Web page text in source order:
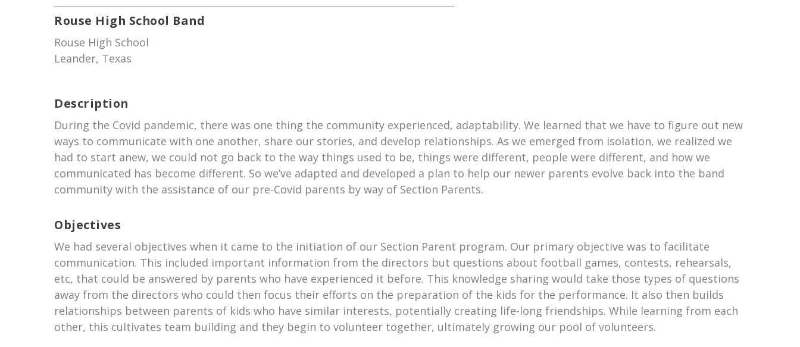
Rouse High School Band
Rouse High School
Leander, Texas
Description
During the Covid pandemic, there was one thing the community experienced, adaptability. We learned that we have to figure out new
ways to communicate with one another, share our stories, and develop relationships. As we emerged from isolation, we realized we
had to start anew, we could not go back to the way things used to be, things were different, people were different, and how we
communicated has become different. So we’ve adapted and developed a plan to help our newer parents evolve back into the band
community with the assistance of our pre-Covid parents by way of Section Parents.
Objectives
We had several objectives when it came to the initiation of our Section Parent program. Our primary objective was to facilitate
communication. This included important information from the directors but questions about football games, contests, rehearsals,
etc, that could be answered by parents who have experienced it before. This knowledge sharing would take those types of questions
away from the directors who could then focus their efforts on the preparation of the kids for the performance. It also then builds
relationships between parents of kids who have similar interests, potentially creating life-long friendships. While learning from each
other, this cultivates team building and they begin to volunteer together, ultimately growing our pool of volunteers.